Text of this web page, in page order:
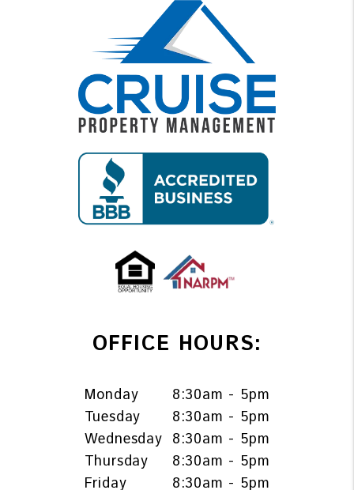
OFFICE HOURS:
Monday
8:30am - 5pm
Tuesday
8:30am - 5pm
Wednesday 8:30am - 5pm
Thursday
8:30am - 5pm
Friday
8:30am - 5pm